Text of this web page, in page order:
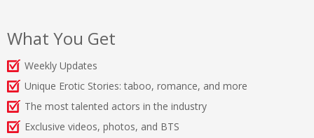
What You Get
Weekly Updates
Unique Erotic Stories: taboo, romance, and more
The most talented actors in the industry
Exclusive videos, photos, and BTS